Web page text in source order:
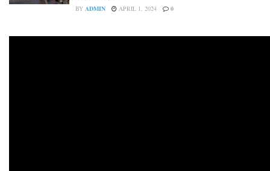
BY ADMIN APRIL 1, 2024 0